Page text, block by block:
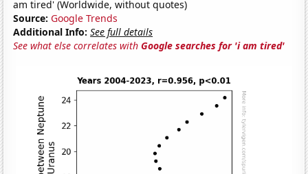
am tired' (Worldwide, without quotes)
Source: Google Trends
Additional Info: See full details
See what else correlates withGoogle searches for 'i am tired'